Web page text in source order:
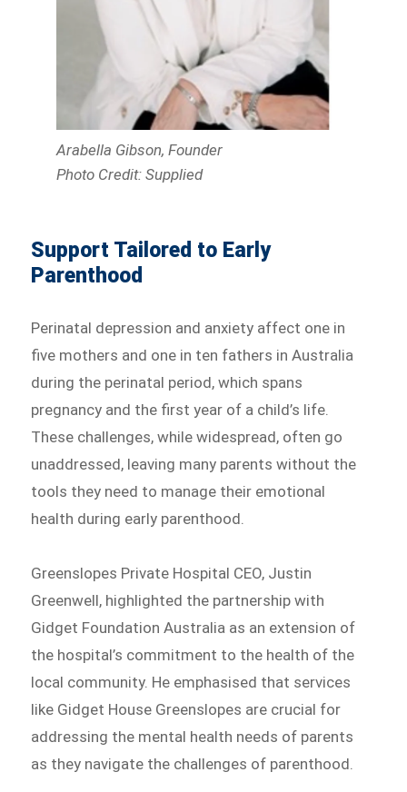
Arabella Gibson, Founder
Photo Credit: Supplied
Support Tailored to Early
Parenthood
Perinatal depression and anxiety affect one in
five mothers and one in ten fathers in Australia
during the perinatal period, which spans
pregnancy and the first year of a child’s life.
These challenges, while widespread, often go
unaddressed, leaving many parents without the
tools they need to manage their emotional
health during early parenthood.
Greenslopes Private Hospital CEO, Justin
Greenwell, highlighted the partnership with
Gidget Foundation Australia as an extension of
the hospital’s commitment to the health of the
local community. He emphasised that services
like Gidget House Greenslopes are crucial for
addressing the mental health needs of parents
as they navigate the challenges of parenthood.